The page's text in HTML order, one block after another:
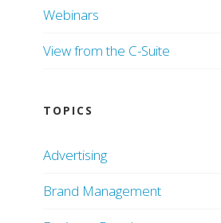
Webinars
View from the C-Suite
TOPICS
Advertising
Brand Management